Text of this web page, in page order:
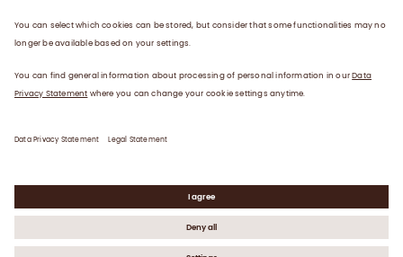
Plasma
News
Contact Data Privacy Statement